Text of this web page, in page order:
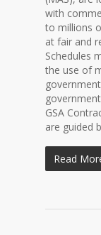
with
to millions
at fair and
Schedules
the use of
GSA
are guided
Read